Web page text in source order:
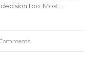
too. Most…